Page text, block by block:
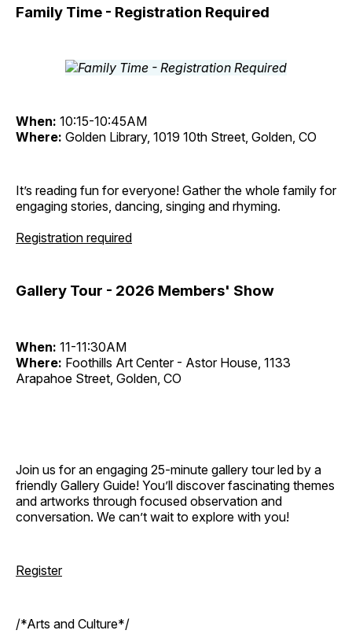
Family Time - Registration Required
When: 10:15-10:45AM
Where: Golden Library, 1019 10th Street, Golden, CO
It’s reading fun for everyone! Gather the whole family for
engaging stories, dancing, singing and rhyming.
Registration required
Gallery Tour - 2026 Members' Show
When: 11-11:30AM
Where: Foothills Art Center - Astor House, 1133
Arapahoe Street, Golden, CO
Join us for an engaging 25-minute gallery tour led by a
friendly Gallery Guide! You’ll discover fascinating themes
and artworks through focused observation and
conversation. We can’t wait to explore with you!
Register
/*Arts and Culture*/